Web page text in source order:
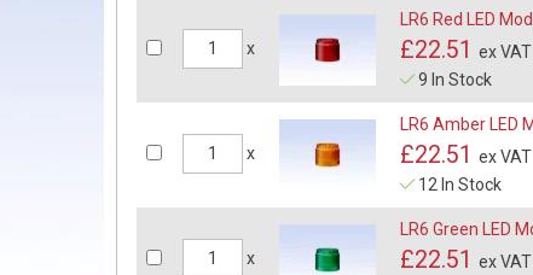
x £22.51 ex VAT
9 In Stock
x £22.51 ex VAT
12 In Stock
x £22.51 ex VAT